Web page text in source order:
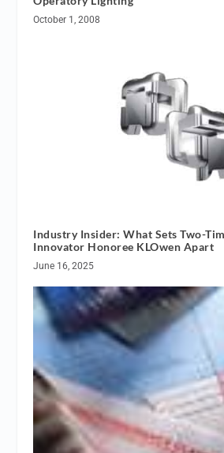
October 1, 2008
Industry Insider: What Sets Two-
Innovator Honoree KLOwen Apart
June 16, 2025